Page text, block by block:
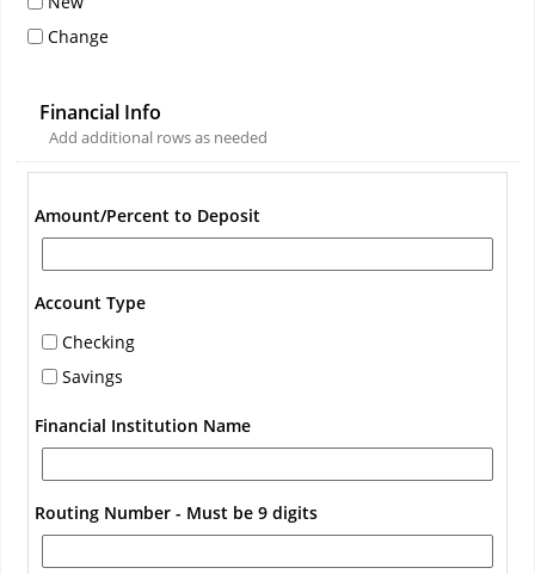
Change
Financial Info
Add additional rows as needed
Amount/Percent to Deposit
Account Type
Checking
Savings
Financial Institution Name
Routing Number - Must be 9 digits